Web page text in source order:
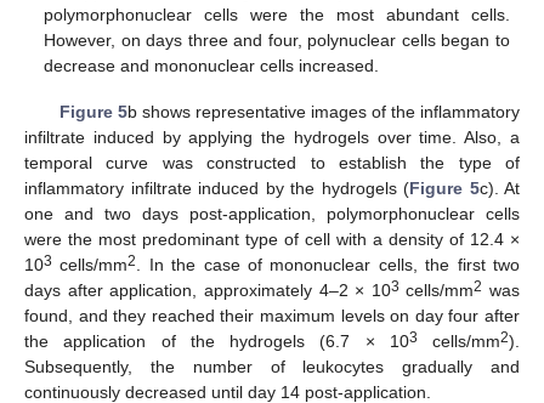
polymorphonuclear cells were the most abundant cells.
However, on days three and four, polynuclear cells began to
decrease and mononuclear cells increased.
Figure 5b shows representative images of the inflammatory
infiltrate induced by applying the hydrogels over time. Also, a
temporal curve was constructed to establish the type of
inflammatory infiltrate induced by the hydrogels (Figure 5c). At
one and two days post-application, polymorphonuclear cells
were the most predominant type of cell with a density of 12.4 ×
103 cells/mm2
. In the case of mononuclear cells, the first two
days after application, approximately 4–2 × 103 cells/mm2 was
found, and they reached their maximum levels on day four after
the application of the hydrogels (6.7 × 103 cells/mm2).
Subsequently, the number of leukocytes gradually and
continuously decreased until day 14 post-application.